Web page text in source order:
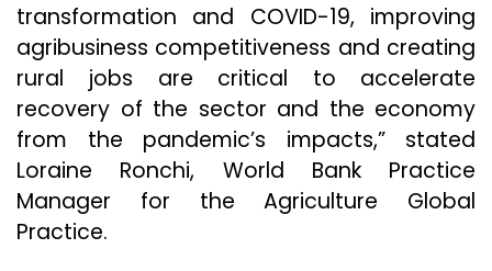
transformation and COVID-19, improving
agribusiness competitiveness and creating
rural jobs are critical to accelerate
recovery of the sector and the economy
from the pandemic’s impacts,” stated
Loraine Ronchi, World Bank Practice
Manager for the Agriculture Global
Practice.